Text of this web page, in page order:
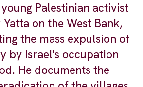
Palestinian activist
on the West Bank,
the mass expulsion of
by Israel's occupation
He documents the